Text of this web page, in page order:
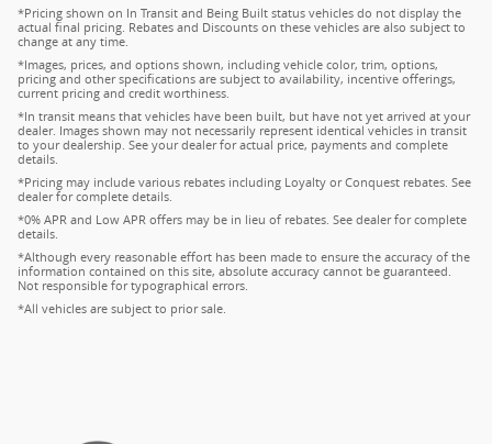
*Pricing shown on In Transit and Being Built status vehicles do not display the
actual final pricing. Rebates and Discounts on these vehicles are also subject to
change at any time.
*Images, prices, and options shown, including vehicle color, trim, options,
pricing and other specifications are subject to availability, incentive offerings,
current pricing and credit worthiness.
*In transit means that vehicles have been built, but have not yet arrived at your
dealer. Images shown may not necessarily represent identical vehicles in transit
to your dealership. See your dealer for actual price, payments and complete
details.
*Pricing may include various rebates including Loyalty or Conquest rebates. See
dealer for complete details.
*0% APR and Low APR offers may be in lieu of rebates. See dealer for complete
details.
*Although every reasonable effort has been made to ensure the accuracy of the
information contained on this site, absolute accuracy cannot be guaranteed.
Not responsible for typographical errors.
*All vehicles are subject to prior sale.